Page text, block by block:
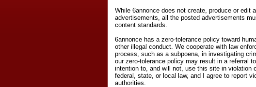
While 6annonce does not create, produce or edit
advertisements, all the posted advertisements
content standards.
6annonce has a zero-tolerance policy toward
other illegal conduct. We cooperate with law
process, such as a subpoena, in investigating
our zero-tolerance policy may result in a referral
intention to, and will not, use this site in violation
federal, state, or local law, and I agree to report
authorities.